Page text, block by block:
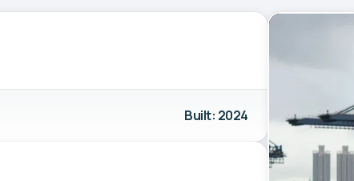
Built: 2024